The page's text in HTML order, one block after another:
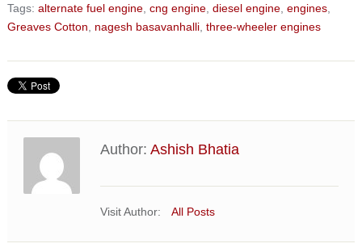
Tags: alternate fuel engine, cng engine, diesel engine, engines,
Greaves Cotton
nagesh basavanhalli, three-wheeler engines
Author: Ashish Bhatia
Visit Author: All Posts